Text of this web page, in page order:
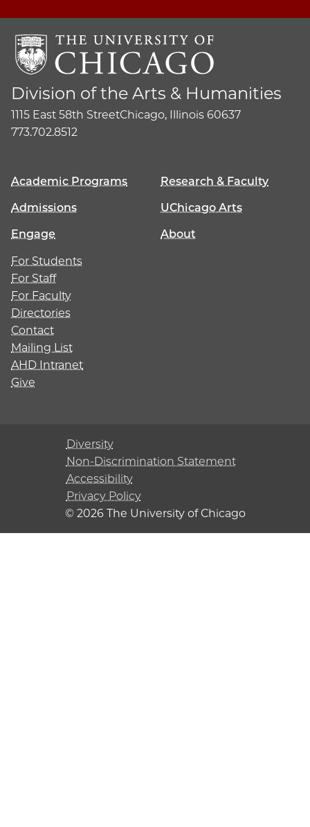
Division of the Arts & Humanities
1115 East 58th StreetChicago, Illinois 60637
773.702.8512
Academic Programs
Research & Faculty
Admissions
UChicago Arts
Engage
About
For Students
For Staff
For Faculty
Directories
Contact
Mailing List
AHD Intranet
Give
Diversity
Non-Discrimination Statement
Accessibility
Privacy Policy
© 2026 The University of Chicago